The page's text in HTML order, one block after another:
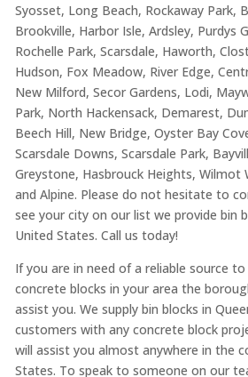
Syosset, Long Beach, Rockaway Park,
Brookville, Harbor Isle, Ardsley, Purdys
Rochelle Park, Scarsdale, Haworth,
Hudson, Fox Meadow, River Edge,
New Milford, Secor Gardens, Lodi,
Park, North Hackensack, Demarest,
Beech Hill, New Bridge, Oyster Bay
Scarsdale Downs, Scarsdale Park,
Greystone, Hasbrouck Heights, Wilmot
and Alpine. Please do not hesitate to
see your city on our list we provide bin
United States. Call us today!
If you are in need of a reliable source
concrete blocks in your area the
assist you. We supply bin blocks in
customers with any concrete block
will assist you almost anywhere in the
States. To speak to someone on our